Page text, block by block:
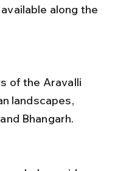
along the
landscapes,
Bhangarh.